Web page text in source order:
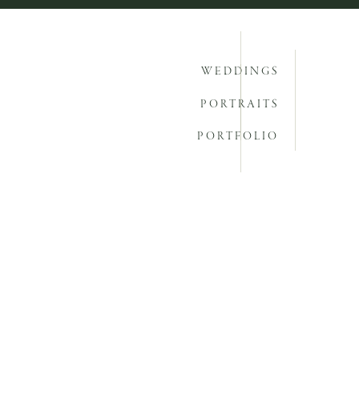
PORTRAITS
WEDDINGS
PORTFOLIO